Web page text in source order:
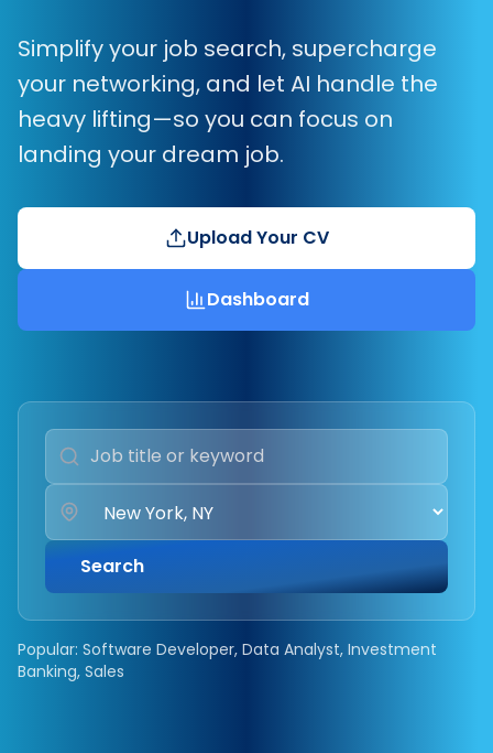
Simplify your job search, supercharge
your networking, and let AI handle the
heavy lifting—so you can focus on
landing your dream job.
Upload Your CV
Dashboard
Search
Popular: Software Developer, Data Analyst, Investment
Banking, Sales